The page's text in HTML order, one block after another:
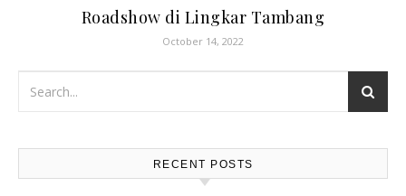
Roadshow di Lingkar Tambang
October 14, 2022
RECENT POSTS